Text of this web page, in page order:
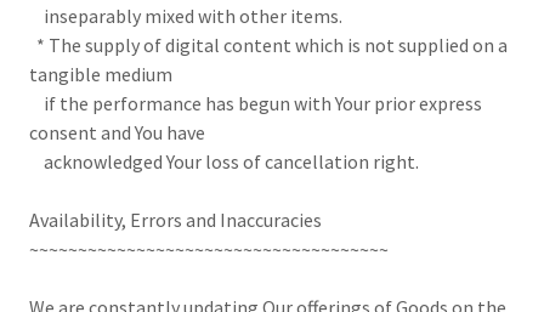
inseparably mixed with other items.
* The supply of digital content which is not supplied on a
tangible medium
if the performance has begun with Your prior express
consent and You have
acknowledged Your loss of cancellation right.
Availability, Errors and Inaccuracies
~~~~~~~~~~~~~~~~~~~~~~~~~~~~~~~~~~~~~
We are constantly updating Our offerings of Goods on the